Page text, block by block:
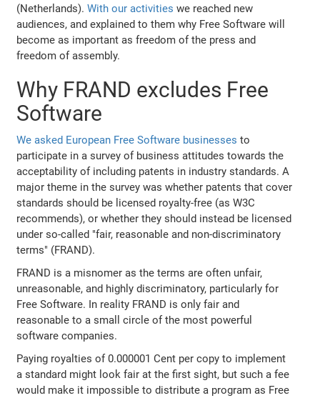
(Netherlands).With our activities we reached new
audiences, and explained to them why Free Software will
become as important as freedom of the press and
freedom of assembly.
Why FRAND excludes Free
Software
We asked European Free Software businesses to
participate in a survey of business attitudes towards the
acceptability of including patents in industry standards. A
major theme in the survey was whether patents that cover
standards should be licensed royalty-free (as W3C
recommends), or whether they should instead be licensed
under so-called "fair, reasonable and non-discriminatory
terms" (FRAND).
FRAND is a misnomer as the terms are often unfair,
unreasonable, and highly discriminatory, particularly for
Free Software. In reality FRAND is only fair and
reasonable to a small circle of the most powerful
software companies.
Paying royalties of 0.000001 Cent per copy to implement
a standard might look fair at the first sight, but such a fee
would make it impossible to distribute a program as Free